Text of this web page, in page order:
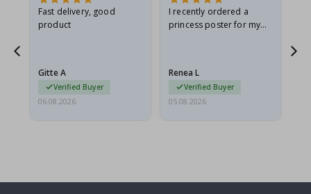
Fast delivery, good
product
Gitte A
Verified Buyer
06.08.2026
I recently ordered a
princess poster for my
I emailed…
Renea L
Verified Buyer
05.08.2026